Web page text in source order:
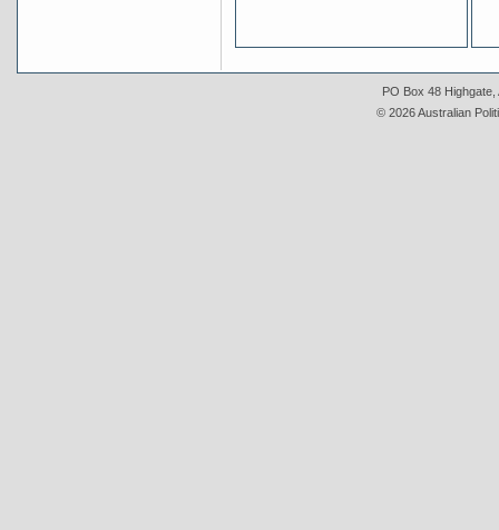
PO Box 48 Highgate,
© 2026 Australian